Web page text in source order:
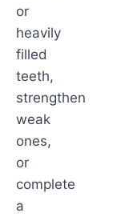
or
heavily
filled
teeth,
strengthen
weak
ones,
or
complete
a